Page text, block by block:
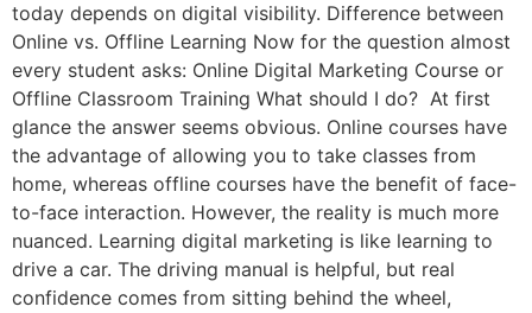
today depends on digital visibility. Difference between
Online vs. Offline Learning Now for the question almost
every student asks: Online Digital Marketing Course or
Offline Classroom Training What should I do? At first
glance the answer seems obvious. Online courses have
the advantage of allowing you to take classes from
home, whereas offline courses have the benefit of face-
to-face interaction. However, the reality is much more
nuanced. Learning digital marketing is like learning to
drive a car. The driving manual is helpful, but real
confidence comes from sitting behind the wheel,